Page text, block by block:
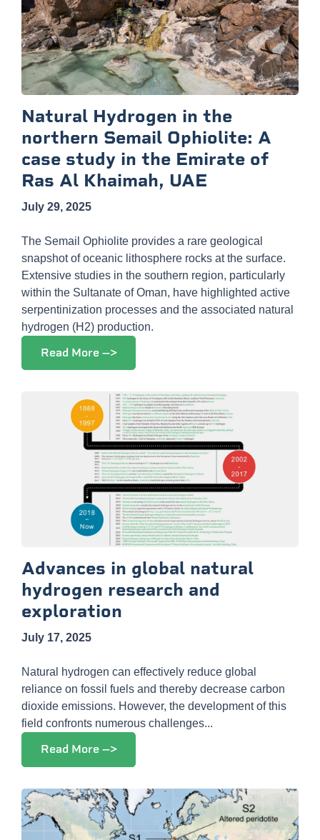
Natural Hydrogen in the
northern Semail Ophiolite: A
case study in the Emirate of
Ras Al Khaimah, UAE
July 29, 2025
The Semail Ophiolite provides a rare geological
snapshot of oceanic lithosphere rocks at the surface.
Extensive studies in the southern region, particularly
within the Sultanate of Oman, have highlighted active
serpentinization processes and the associated natural
hydrogen (H2) production.
Read More -->
Advances in global natural
hydrogen research and
exploration
July 17, 2025
Natural hydrogen can effectively reduce global
reliance on fossil fuels and thereby decrease carbon
dioxide emissions. However, the development of this
field confronts numerous challenges...
Read More -->